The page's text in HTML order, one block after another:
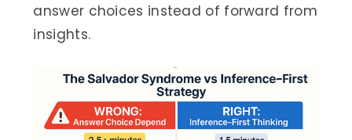
answer choices instead of forward from
insights.